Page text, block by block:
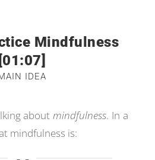
Mindfulness
[01:07]
IDEA
aboutmindfulness. In a
mindfulness is: